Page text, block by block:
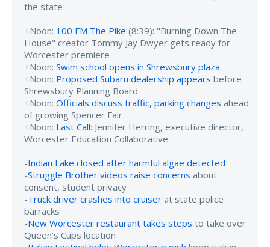
the state
+Noon: 100 FM The Pike (8:39): "Burning Down The
House" creator Tommy Jay Dwyer gets ready for
Worcester premiere
+Noon: Swim school opens in Shrewsbury plaza
+Noon: Proposed Subaru dealership appears before
Shrewsbury Planning Board
+Noon: Officials discuss traffic, parking changes ahead
of growing Spencer Fair
+Noon: Last Call: Jennifer Herring, executive director,
Worcester Education Collaborative
-Indian Lake closed after harmful algae detected
-Struggle Brother videos raise concerns about
consent, student privacy
-Truck driver crashes into cruiser at state police
barracks
-New Worcester restaurant takes steps to take over
Queen’s Cups location